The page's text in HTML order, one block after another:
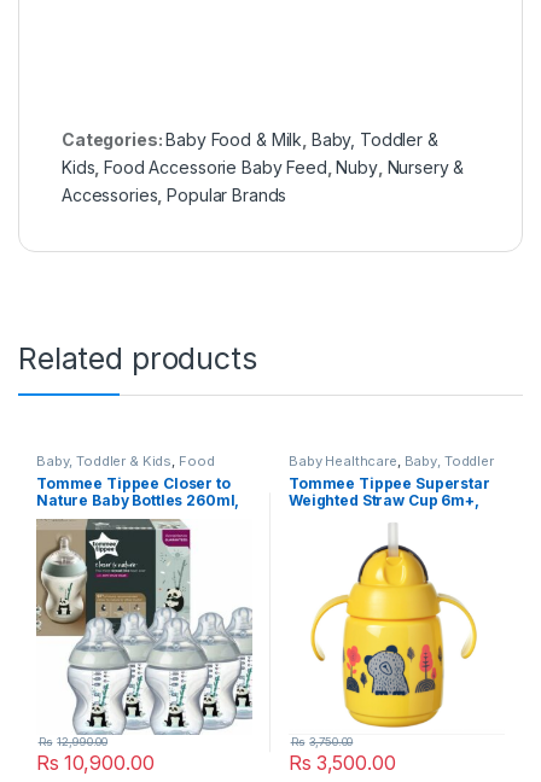
Categories:Baby Food & Milk Baby, Toddler &
Kids ,Food Accessorie Baby Feed ,Nuby, Nursery &
Accessories ,Popular Brands
Related products
Baby, Toddler & Kids Food
Accessorie Baby Feed
Accessories Cleaning &
Sterilizers,Nursery &
Accessories, ,
Tommee Tippee
Tommee Tippee Closer to
Nature Baby Bottles 260ml,
Pack of 6 (Panda)
Rs 10,900.00
Rs 12,990.00
Baby Healthcare Baby, Toddler
& Kids Food Accessorie Baby
Feed,Munchkin,Nursery &
Accessories,Popular Brands
Tommee Tippee Travel & Safety
Tommee Tippee Superstar
Weighted Straw Cup 6m+,
Rs 3,500.00
Rs 3,750.00